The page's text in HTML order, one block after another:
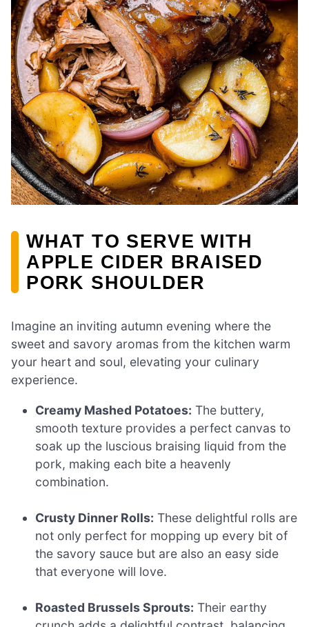
WHAT TO SERVE WITH
APPLE CIDER BRAISED
PORK SHOULDER
Imagine an inviting autumn evening where the
sweet and savory aromas from the kitchen warm
your heart and soul, elevating your culinary
experience.
Creamy Mashed Potatoes: The buttery,
smooth texture provides a perfect canvas to
soak up the luscious braising liquid from the
pork, making each bite a heavenly
combination.
Crusty Dinner Rolls: These delightful rolls are
not only perfect for mopping up every bit of
the savory sauce but are also an easy side
that everyone will love.
Roasted Brussels Sprouts: Their earthy